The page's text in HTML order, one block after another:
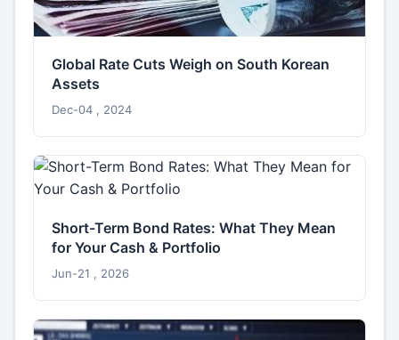
Global Rate Cuts Weigh on South Korean
Assets
Dec-04 , 2024
Short-Term Bond Rates: What They Mean
for Your Cash & Portfolio
Jun-21 , 2026